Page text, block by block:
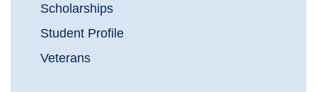
Scholarships
Student Profile
Veterans